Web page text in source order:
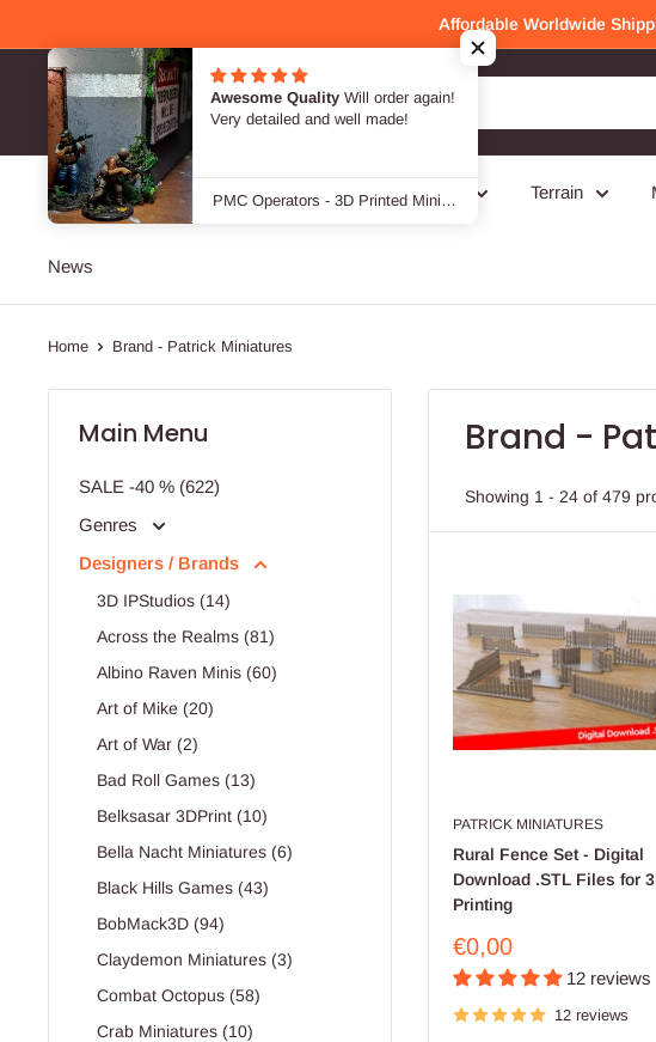
to
content
Affordable Worldwide
Patrick Miniatures
SALE -40 % Genres Designers / Brands Terrain
News
Home Brand - Patrick Miniatures
Main Menu
SALE -40 % (622)
Genres
Designers / Brands
3D IPStudios (14)
Across the Realms (81)
Albino Raven Minis (60)
Art of Mike (20)
Art of War (2)
Bad Roll Games (13)
Belksasar 3DPrint (10)
Bella Nacht Miniatures (6)
Black Hills Games (43)
BobMack3D (94)
Claydemon Miniatures (3)
Combat Octopus (58)
Crab Miniatures (10)
Brand -
Showing 1 - 24 of 479
PATRICK MINIATURES
Rural Fence Set - Digital
Download .STL Files for
Printing
Sale
price
€0,00
12 reviews
12 reviews
Awesome QualityWill order again!
Very detailed and well made!
PMC Operators - 3D Printed Miniature Wargames Minifigures - 28mm / 32mm Scale